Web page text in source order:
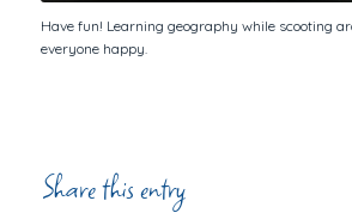
Have fun! Learning geography while scooting
everyone happy.
Share this entry